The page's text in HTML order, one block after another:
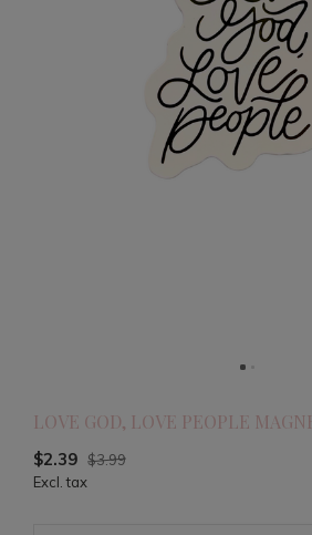
LOVE GOD, LOVE PEOPLE
$2.39 $3.99
Excl. tax